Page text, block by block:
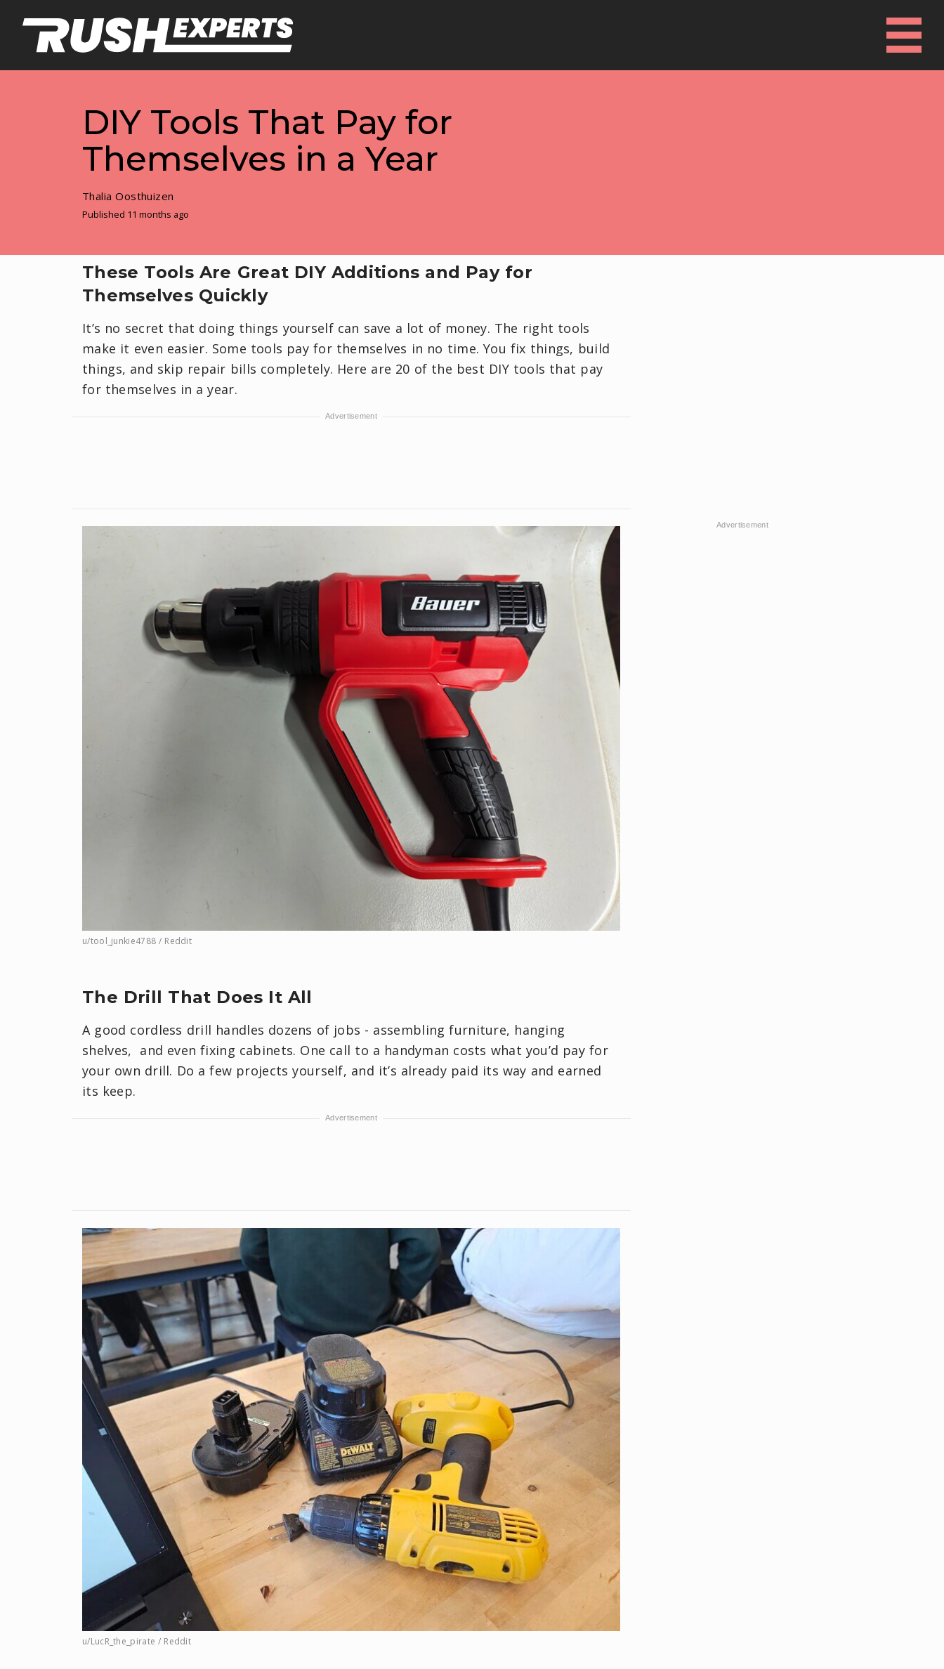
DIY Tools That Pay for
Themselves in a Year
Thalia Oosthuizen
Published 11 months ago
These Tools Are Great DIY Additions and Pay for
Themselves Quickly
It’s no secret that doing things yourself can save a lot of money. The right tools
make it even easier. Some tools pay for themselves in no time. You fix things, build
things, and skip repair bills completely. Here are 20 of the best DIY tools that pay
for themselves in a year.
u/tool_junkie4788 / Reddit
The Drill That Does It All
A good cordless drill handles dozens of jobs - assembling furniture, hanging
shelves, and even fixing cabinets. One call to a handyman costs what you’d pay for
your own drill. Do a few projects yourself, and it’s already paid its way and earned
its keep.
u/LucR_the_pirate / Reddit